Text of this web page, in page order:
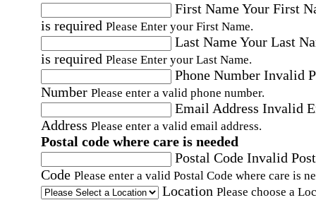
First NameYour First
is required Please Enter your First Name.
Last NameYour Last
is required Please Enter your Last Name.
Phone Number Invalid
Number Please enter a valid phone number.
Email Address Invalid
Address Please enter a valid email address.
Postal code where care is needed
Postal Code Invalid
Code Please enter a valid Postal Code where care is
Location Please choose a